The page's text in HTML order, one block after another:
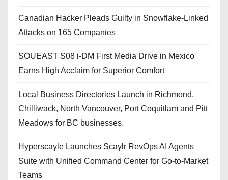
Canadian Hacker Pleads Guilty in Snowflake-Linked
Attacks on 165 Companies
SOUEAST S08 i-DM First Media Drive in Mexico
Earns High Acclaim for Superior Comfort
Local Business Directories Launch in Richmond,
Chilliwack, North Vancouver, Port Coquitlam and Pitt
Meadows for BC businesses.
Hyperscayle Launches Scaylr RevOps AI Agents
Suite with Unified Command Center for Go-to-Market
Teams